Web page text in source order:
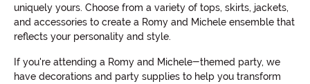
uniquely yours. Choose from a variety of tops, skirts, jackets,
and accessories to create a Romy and Michele ensemble that
reflects your personality and style.
If you're attending a Romy and Michele-themed party, we
have decorations and party supplies to help you transform